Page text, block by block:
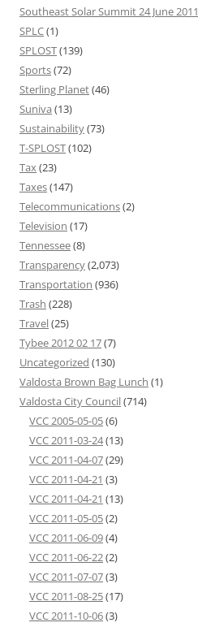
Southeast Solar Summit 24 June 2011
SPLC(1)
SPLOST(139)
Sports(72)
Sterling Planet(46)
Suniva (13)
Sustainability(73)
T-SPLOST(102)
Tax(23)
Taxes(147)
Telecommunications(2)
Television (17)
Tennessee(8)
Transparency(2,073)
Transportation (936)
Trash (228)
Travel(25)
Tybee 2012 02 17(7)
Uncategorized (130)
Valdosta Brown Bag Lunch (1)
Valdosta City Council(714)
VCC 2005-05-05(6)
VCC 2011-03-24(13)
VCC 2011-04-07(29)
VCC 2011-04-21 (3)
VCC 2011-04-21 (13)
VCC 2011-05-05(2)
VCC 2011-06-09(4)
VCC 2011-06-22(2)
VCC 2011-07-07(3)
VCC 2011-08-25(17)
VCC 2011-10-06(3)